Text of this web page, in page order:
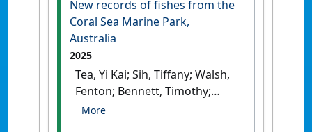
the Bolinao-Anda Reef
Complex, northwestern
Philippines'
[DOI]
New records of fishes from the
Coral Sea Marine Park,
Australia
2025
Tea, Yi Kai; Sih, Tiffany; Walsh,
Fenton; Bennett, Timothy;
Rocha, Luiz A.; Bardout,